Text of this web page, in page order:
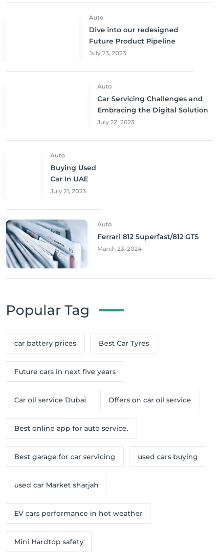
Auto
Dive into our redesigned
Future Product Pipeline
July 23, 2023
Auto
Car Servicing Challenges and
Embracing the Digital Solution
July 22, 2023
Auto
Buying Used
Car In UAE
July 21, 2023
Auto
Ferrari 812 Superfast/812 GTS
March 23, 2024
Popular Tag
car battery prices Best Car Tyres
Future cars in next five years
Car oil service Dubai Offers on car oil service
Best online app for auto service.
Best garage for car servicing used cars buying
used car Market sharjah
EV cars performance in hot weather
Mini Hardtop safety